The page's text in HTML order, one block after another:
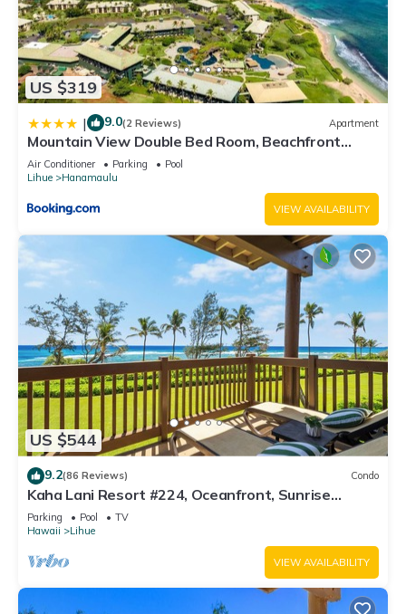
US $319
| 9.0(2 Reviews) Apartment
Mountain View Double Bed Room, Beachfront
Resort, Lanai, AC, Pool, Restaurant, Gym, Spa
Air Conditioner Parking
Pool
Lihue
Hanamaulu
VIEW AVAILABILITY
US $544
9.2(86 Reviews) Condo
Kaha Lani Resort #224, Oceanfront, Sunrise
Views, Walk to Lydgate Beach
Parking Pool
TV
Hawaii
Lihue
VIEW AVAILABILITY